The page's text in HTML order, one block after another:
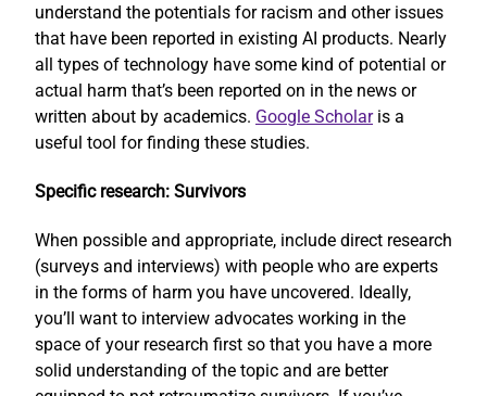
understand the potentials for racism and other issues
that have been reported in existing AI products. Nearly
all types of technology have some kind of potential or
actual harm that’s been reported on in the news or
written about by academics. Google Scholaris a
useful tool for finding these studies.
Specific research: Survivors
When possible and appropriate, include direct research
(surveys and interviews) with people who are experts
in the forms of harm you have uncovered. Ideally,
you’ll want to interview advocates working in the
space of your research first so that you have a more
solid understanding of the topic and are better